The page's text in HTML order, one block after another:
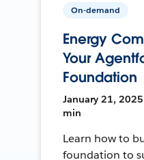
On-demand
Energy
Your
Foundation
January 21, 2025
min
Learn how to
foundation to